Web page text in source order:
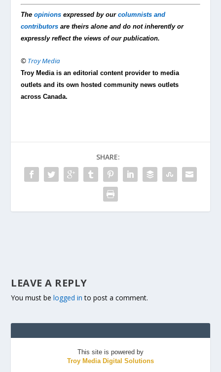
Theopinions expressed by ourcolumnists and
contributors are theirs alone and do not inherently or
expressly reflect the views of our publication.
© Troy Media
Troy Media is an editorial content provider to media
outlets and its own hosted community news outlets
across Canada.
SHARE:
LEAVE A REPLY
You must belogged in to post a comment.
This site is powered by
Troy Media Digital Solutions